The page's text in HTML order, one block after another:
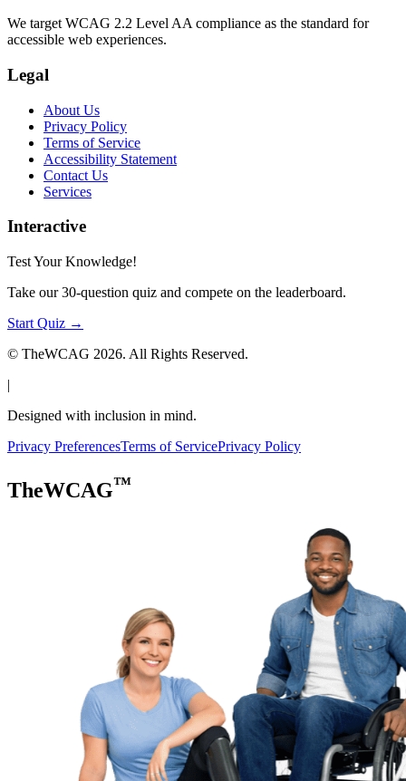
We target WCAG 2.2 Level AA compliance as the standard for
accessible web experiences.
Legal
About Us
Privacy Policy
Terms of Service
Accessibility Statement
Contact Us
Services
Interactive
Test Your Knowledge!
Take our 30-question quiz and compete on the leaderboard.
Start Quiz →
© TheWCAG 2026. All Rights Reserved.
|
Designed with inclusion in mind.
Privacy PreferencesTerms of ServicePrivacy Policy
TheWCAG™